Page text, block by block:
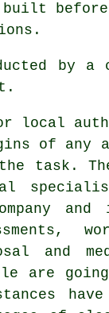
before
by
or local
of any
task.
and
and
are